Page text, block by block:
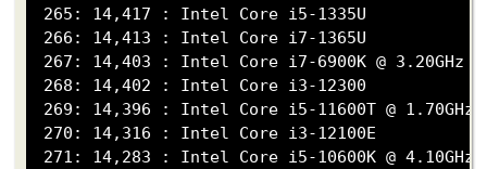
265: 14,417 : Intel Core i5-1335U
266: 14,413 : Intel Core i7-1365U
267: 14,403 : Intel Core i7-6900K @ 3.20GHz
268: 14,402 : Intel Core i3-12300
269: 14,396 : Intel Core i5-11600T @ 1.70GHz
270: 14,316 : Intel Core i3-12100E
271: 14,283 : Intel Core i5-10600K @ 4.10GHz